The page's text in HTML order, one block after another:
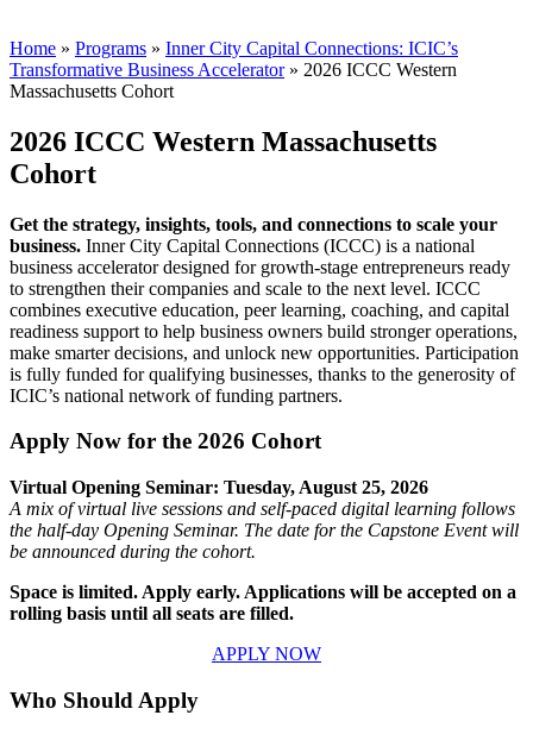
Home » Programs » Inner City Capital Connections: ICIC’s
Transformative Business Accelerator» 2026 ICCC Western
Massachusetts Cohort
2026 ICCC Western Massachusetts
Cohort
Get the strategy, insights, tools, and connections to scale your
business. Inner City Capital Connections (ICCC) is a national
business accelerator designed for growth-stage entrepreneurs ready
to strengthen their companies and scale to the next level. ICCC
combines executive education, peer learning, coaching, and capital
readiness support to help business owners build stronger operations,
make smarter decisions, and unlock new opportunities. Participation
is fully funded for qualifying businesses, thanks to the generosity of
ICIC’s national network of funding partners.
Apply Now for the 2026 Cohort
Virtual Opening Seminar: Tuesday, August 25, 2026
A mix of virtual live sessions and self-paced digital learning follows
the half-day Opening Seminar. The date for the Capstone Event will
be announced during the cohort.
Space is limited. Apply early. Applications will be accepted on a
rolling basis until all seats are filled.
APPLY NOW
Who Should Apply